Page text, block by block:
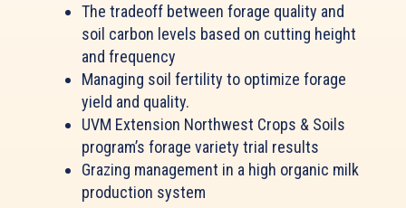
The tradeoff between forage quality and
soil carbon levels based on cutting height
and frequency
Managing soil fertility to optimize forage
yield and quality.
UVM Extension Northwest Crops & Soils
program’s forage variety trial results
Grazing management in a high organic milk
production system